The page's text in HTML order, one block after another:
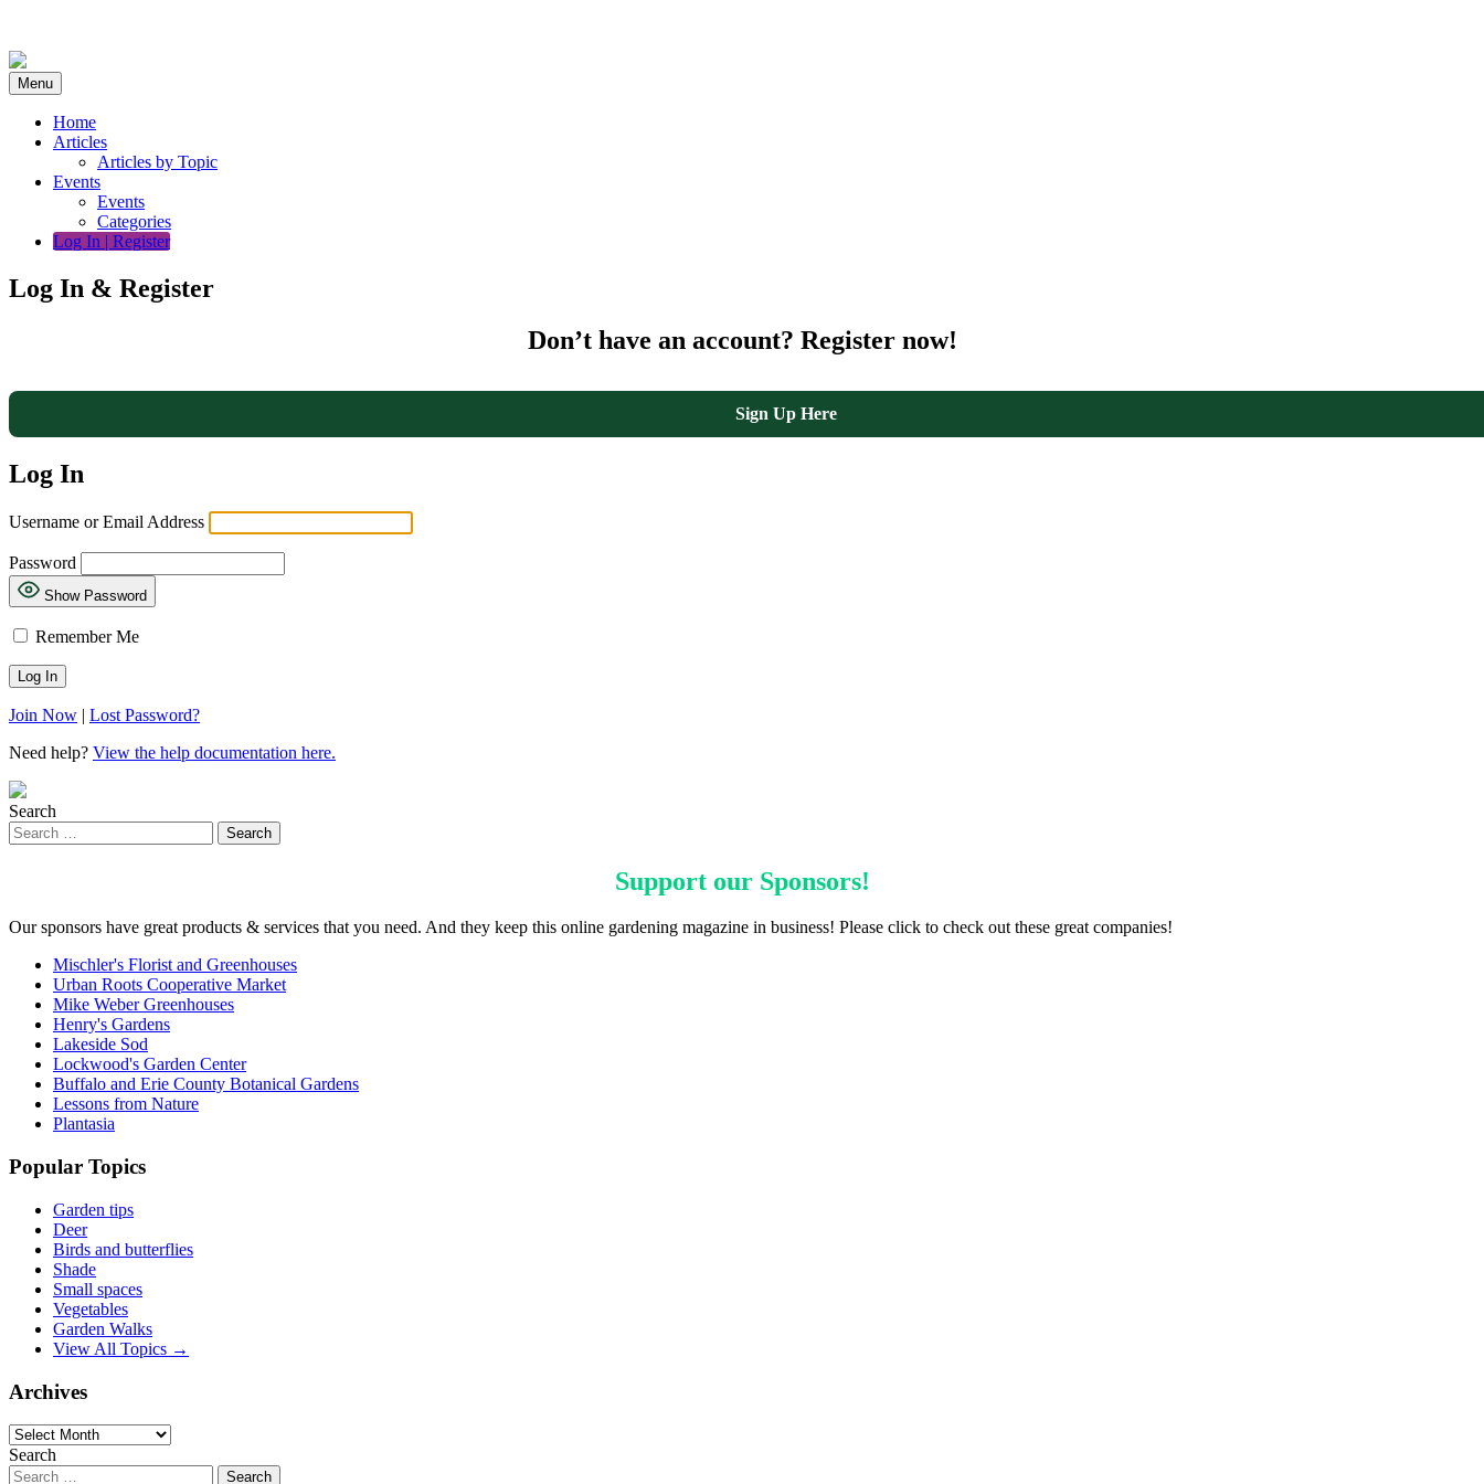
content
Menu
Home
Articles
Articles by Topic
Events
Events
Categories
Log In | Register
Log In & Register
Don’t have an account? Register now!
Sign Up Here
Log In
Username or Email Address
Password
Show Password
Remember Me
Join Now | Lost Password?
Need help? View the help documentation here.
Search
Support our Sponsors!
Our sponsors have great products & services that you need. And they keep this online gardening magazine in business! Please click to check out these great companies!
Mischler's Florist and Greenhouses
Urban Roots Cooperative Market
Mike Weber Greenhouses
Henry's Gardens
Lakeside Sod
Lockwood's Garden Center
Buffalo and Erie County Botanical Gardens
Lessons from Nature
Plantasia
Popular Topics
Garden tips
Deer
Birds and butterflies
Shade
Small spaces
Vegetables
Garden Walks
View All Topics →
Archives
Archives
Search